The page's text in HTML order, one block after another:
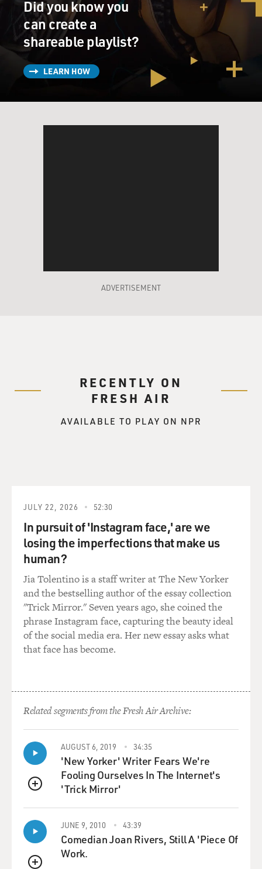
Did you know you
can create a
shareable playlist?
LEARN HOW
ADVERTISEMENT
RECENTLY ON
FRESH AIR
AVAILABLE TO PLAY ON NPR
JULY 22, 2026 52:30
In pursuit of 'Instagram face,' are we
losing the imperfections that make us
human?
Jia Tolentino is a staff writer at The New Yorker
and the bestselling author of the essay collection
"Trick Mirror." Seven years ago, she coined the
phrase Instagram face, capturing the beauty ideal
of the social media era. Her new essay asks what
that face has become.
Related segments from the Fresh Air Archive:
QUEUE
AUGUST 6, 2019 34:35
'New Yorker' Writer Fears We're
Fooling Ourselves In The Internet's
'Trick Mirror'
JUNE 9, 2010 43:39
Comedian Joan Rivers, Still A 'Piece Of
Work.